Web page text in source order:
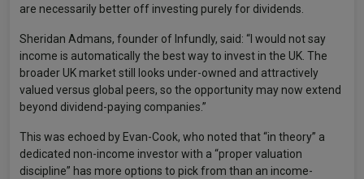
are necessarily better off investing purely for dividends.
Sheridan Admans, founder of Infundly, said: “I would not say
income is automatically the best way to invest in the UK. The
broader UK market still looks under-owned and attractively
valued versus global peers, so the opportunity may now extend
beyond dividend-paying companies.”
This was echoed by Evan-Cook, who noted that “in theory” a
dedicated non-income investor with a “proper valuation
discipline” has more options to pick from than an income-